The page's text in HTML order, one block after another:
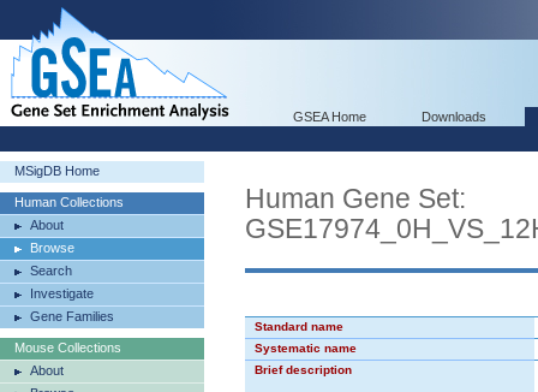
GSEA Home Downloads
MSigDB Home
Human Collections
About
Browse
Search
Investigate
Gene Families
Mouse Collections
About
Human Gene Set:
Standard name
Systematic name
Brief description